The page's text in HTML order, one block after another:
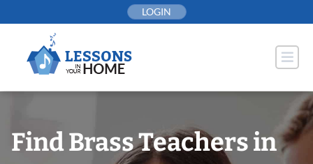
to
LOGIN
Find Brass Teachers in